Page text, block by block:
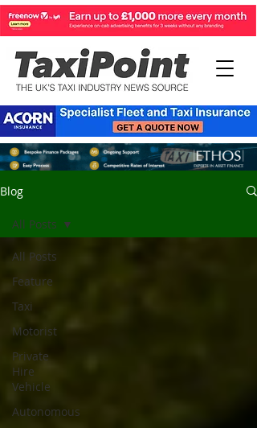
Blog
All Posts
Feature
Taxi
Motorist
Private
Hire
Vehicle
Autonomous
All Posts